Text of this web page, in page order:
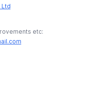
Ltd
etc: